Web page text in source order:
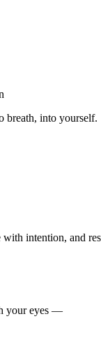
breath, into yourself.
intention, and
your eyes —